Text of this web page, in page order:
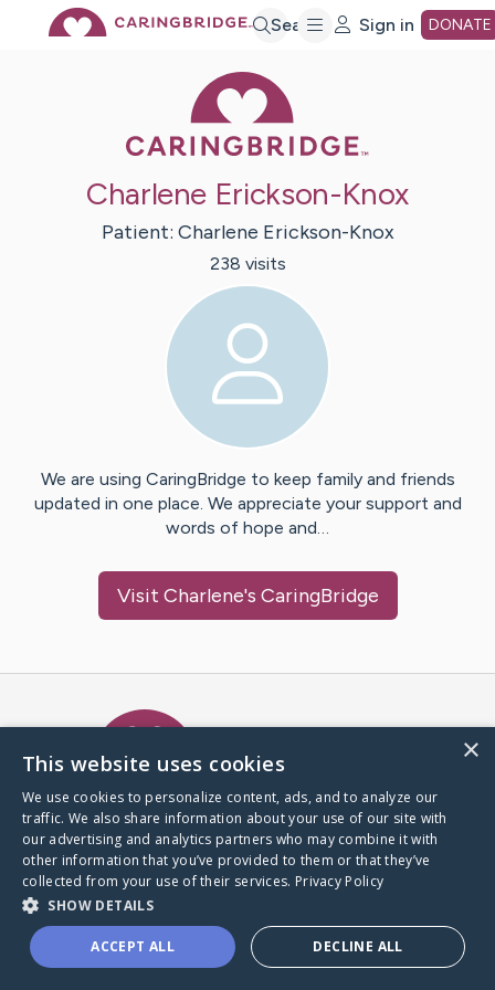
Search Sign in DONATE
Charlene Erickson-Knox
Patient: Charlene Erickson-Knox
238 visits
We are using CaringBridge to keep family and friends
updated in one place. We appreciate your support and
words of hope and…
Visit Charlene's CaringBridge
A world where no one goes
through a health journey alone.
Donate to CaringBridge
×
This website uses cookies
We use cookies to personalize content, ads, and to analyze our
traffic. We also share information about your use of our site with
our advertising and analytics partners who may combine it with
other information that you’ve provided to them or that they’ve
collected from your use of their services. Privacy Policy
SHOW DETAILS
ACCEPT ALL DECLINE ALL